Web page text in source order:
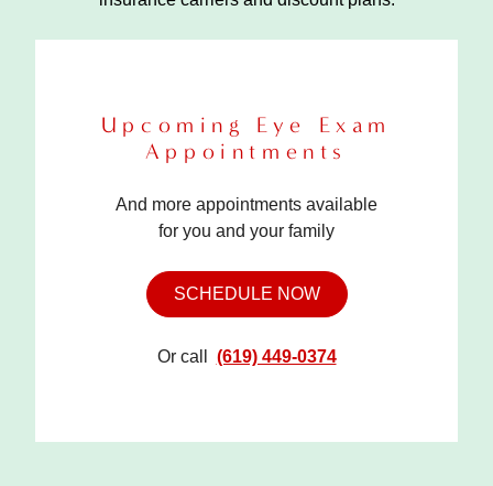
Upcoming Eye Exam
Appointments
And more appointments available
for you and your family
SCHEDULE NOW
Or call (619) 449-0374